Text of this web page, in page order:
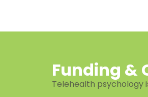
Funding &
Telehealth psychology